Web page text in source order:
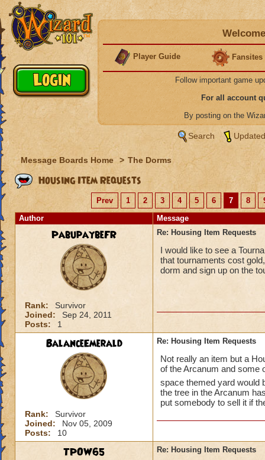
Player Guide Fansites
Follow important game
For all account
By posting on the
Search
Message Boards Home > The Dorms
Housing Item Requests
Prev 1 2 3 4 5 6 7 8
Author
Message
PabupaybeFR
Rank:
Survivor
Joined:
Sep 24, 2011
Posts:
1
Re: Housing Item Requests
I would like to see a
that tournaments cost
dorm and sign up on the
BalanceEmerald
Rank:
Survivor
Joined:
Nov 05, 2009
Posts:
10
Re: Housing Item Requests
Not really an item but a
of the Arcanum and some
space themed yard would
the tree in the Arcanum
put somebody to sell it if
TPOW65 Re: Housing Item Requests